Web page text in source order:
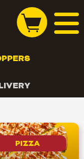
PIZZA